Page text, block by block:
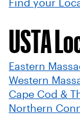
Find your
USTA
Eastern
Western
Cape Cod &
Northern